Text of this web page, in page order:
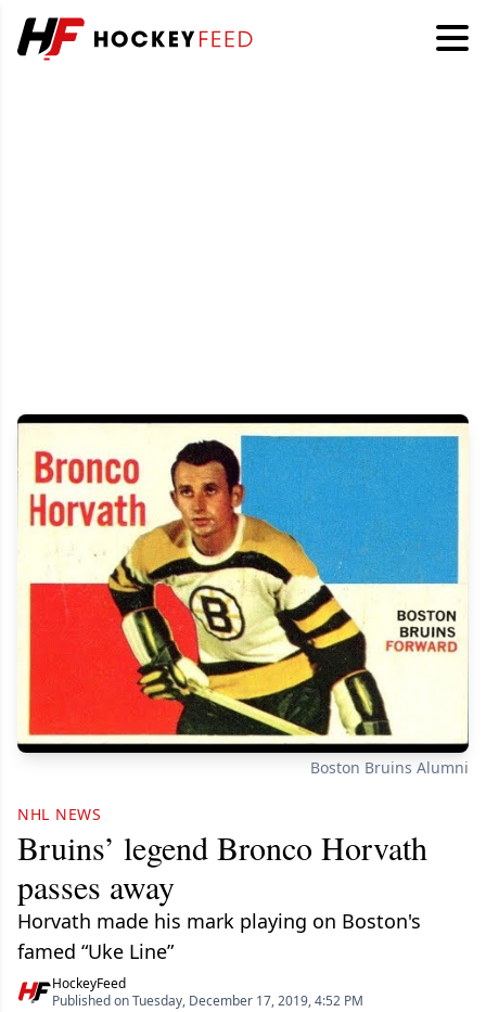
Boston Bruins Alumni
NHL NEWS
Bruins’ legend Bronco Horvath
passes away
Horvath made his mark playing on Boston's
famed “Uke Line”
HockeyFeed
Published on Tuesday, December 17, 2019, 4:52 PM